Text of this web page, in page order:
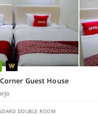
Guest House
DOUBLE ROOM